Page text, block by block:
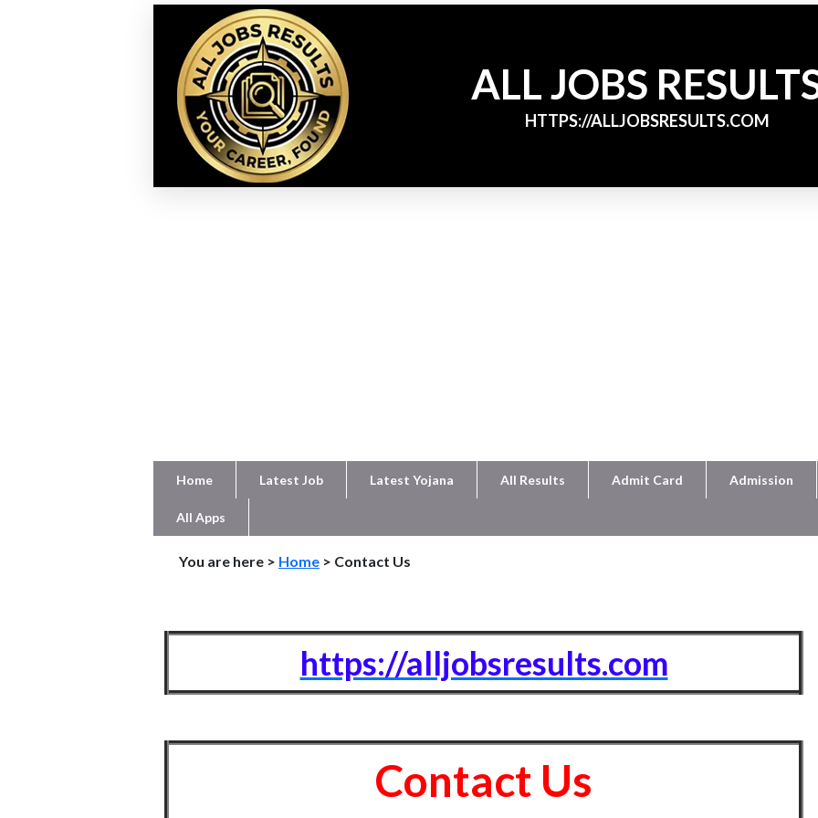
ALL JOBS
HTTPS://ALLJOBSRESULTS.COM
Home Latest Job Latest Yojana All Results Admit Card Admission
All Apps
You are here > Home > Contact Us
https://alljobsresults.com
Contact Us